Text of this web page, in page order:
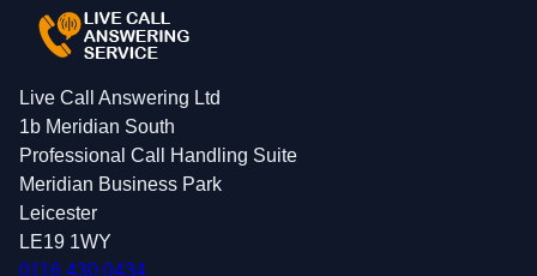
Live Call Answering Ltd
1b Meridian South
Professional Call Handling Suite
Meridian Business Park
Leicester
LE19 1WY
0116 430 0434